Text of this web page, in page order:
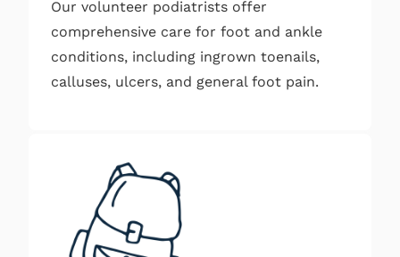
Our volunteer podiatrists offer
comprehensive care for foot and ankle
conditions, including ingrown toenails,
calluses, ulcers, and general foot pain.